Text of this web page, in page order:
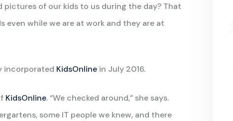
of our kids to us during the day? That
even while we are at work and they are at
incorporated KidsOnline in July 2016.
KidsOnline. “We checked around,” she says.
some IT people we knew, and there